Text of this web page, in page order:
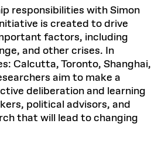
responsibilities with Simon
is created to drive
factors, including
and other crises. In
Calcutta, Toronto, Shanghai,
aim to make a
deliberation and learning
political advisors, and
that will lead to changing